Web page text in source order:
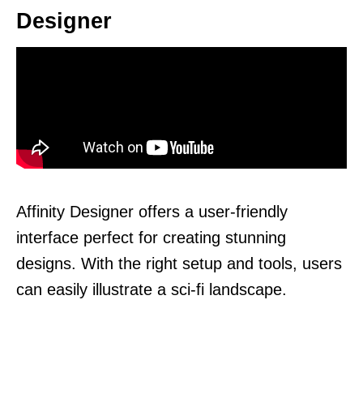
Designer
Affinity Designer offers a user-friendly
interface perfect for creating stunning
designs. With the right setup and tools, users
can easily illustrate a sci-fi landscape.